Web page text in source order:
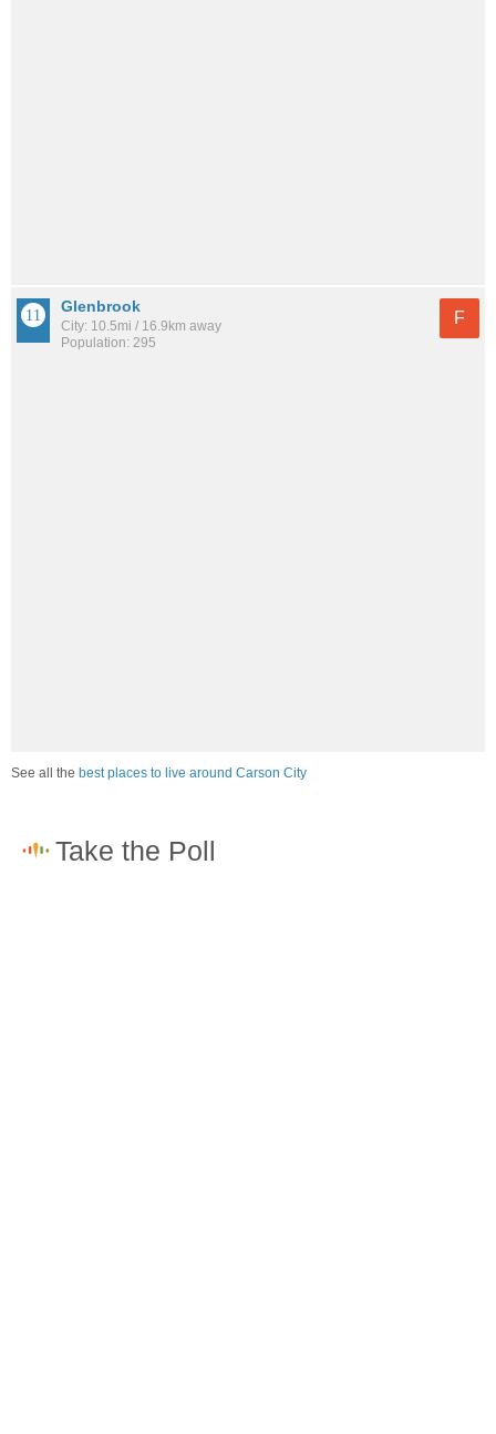
Glenbrook
City: 10.5mi / 16.9km away
Population: 295
F
See all the best places to live around Carson City